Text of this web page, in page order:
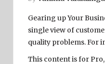
Gearing up Your
single view of
quality problems. For
This content is for